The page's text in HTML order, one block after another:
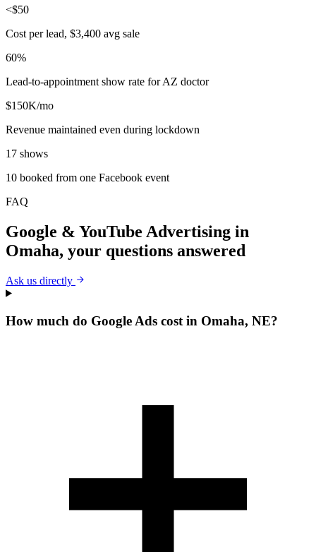
<$50
Cost per lead, $3,400 avg sale
60%
Lead-to-appointment show rate for AZ doctor
$150K/mo
Revenue maintained even during lockdown
17 shows
10 booked from one Facebook event
FAQ
Google & YouTube Advertising in
Omaha, your questions answered
Ask us directly
How much do Google Ads cost in Omaha, NE?